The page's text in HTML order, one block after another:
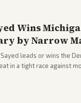
Wins
by Narrow
leads or wins the
in a tight race against